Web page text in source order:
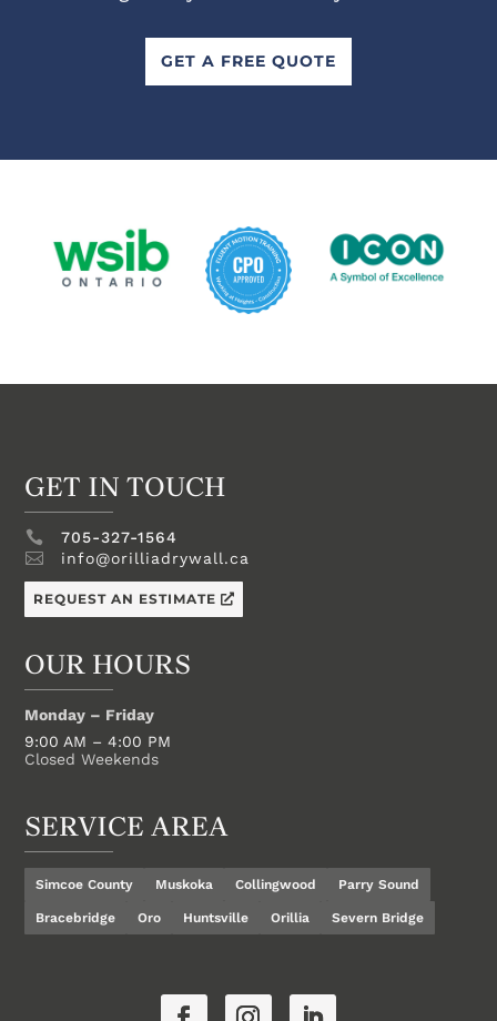
GET A FREE QUOTE
GET IN TOUCH

705-327-1564

info@orilliadrywall.ca
REQUEST AN ESTIMATE
OUR HOURS
Monday – Friday
9:00 AM – 4:00 PM
Closed Weekends
SERVICE AREA
Simcoe County Muskoka Collingwood Parry Sound
Bracebridge Oro Huntsville Orillia Severn Bridge